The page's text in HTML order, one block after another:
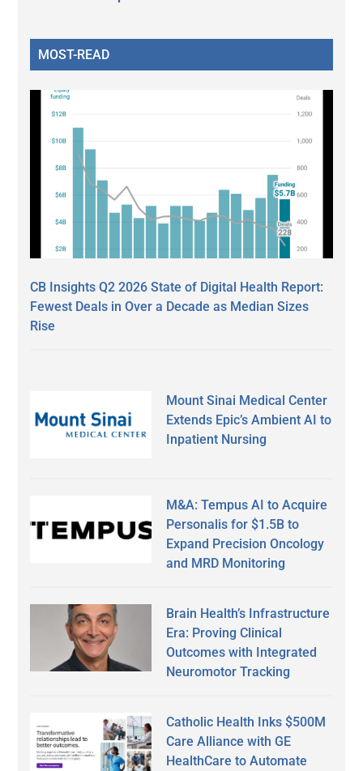
MOST-READ
CB Insights Q2 2026 State of Digital Health Report:
Fewest Deals in Over a Decade as Median Sizes
Rise
Mount Sinai Medical Center
Extends Epic’s Ambient AI to
Inpatient Nursing
M&A: Tempus AI to Acquire
Personalis for $1.5B to
Expand Precision Oncology
and MRD Monitoring
Brain Health’s Infrastructure
Era: Proving Clinical
Outcomes with Integrated
Neuromotor Tracking
Catholic Health Inks $500M
Care Alliance with GE
HealthCare to Automate